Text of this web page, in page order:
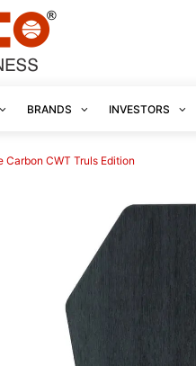
BRANDS INVESTORS
Carbon CWT Truls Edition